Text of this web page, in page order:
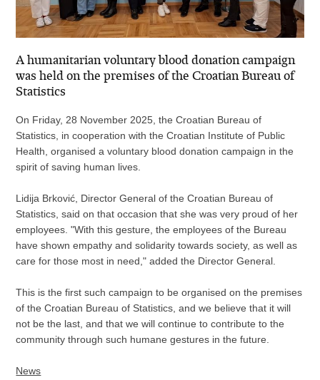
A humanitarian voluntary blood donation campaign
was held on the premises of the Croatian Bureau of
Statistics
On Friday, 28 November 2025, the Croatian Bureau of
Statistics, in cooperation with the Croatian Institute of Public
Health, organised a voluntary blood donation campaign in the
spirit of saving human lives.
Lidija Brković, Director General of the Croatian Bureau of
Statistics, said on that occasion that she was very proud of her
employees. "With this gesture, the employees of the Bureau
have shown empathy and solidarity towards society, as well as
care for those most in need," added the Director General.
This is the first such campaign to be organised on the premises
of the Croatian Bureau of Statistics, and we believe that it will
not be the last, and that we will continue to contribute to the
community through such humane gestures in the future.
News